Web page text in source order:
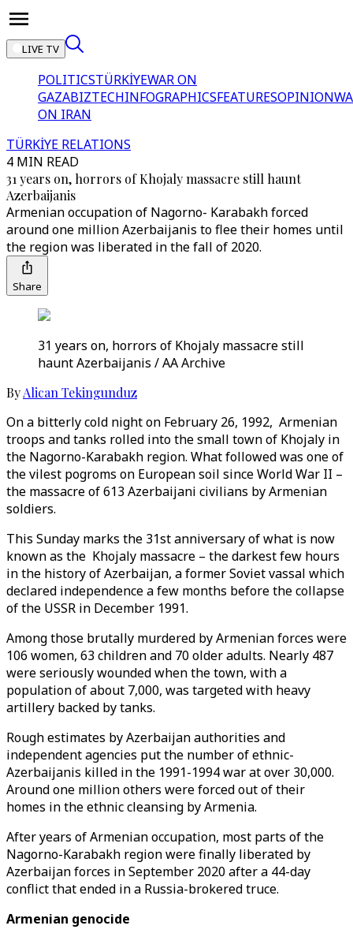
LIVE TV
POLITICSTÜRKİYEWAR ON
GAZABIZTECHINFOGRAPHICSFEATURESOPINION
ON IRAN
TÜRKİYE RELATIONS
4 MIN READ
31 years on, horrors of Khojaly massacre still haunt
Azerbaijanis
Armenian occupation of Nagorno- Karabakh forced
around one million Azerbaijanis to flee their homes until
the region was liberated in the fall of 2020.
Share
31 years on, horrors of Khojaly massacre still
haunt Azerbaijanis / AA Archive
ByAlican Tekingunduz
On a bitterly cold night on February 26, 1992, Armenian
troops and tanks rolled into the small town of Khojaly in
the Nagorno-Karabakh region. What followed was one of
the vilest pogroms on European soil since World War II –
the massacre of 613 Azerbaijani civilians by Armenian
soldiers.
This Sunday marks the 31st anniversary of what is now
known as the Khojaly massacre – the darkest few hours
in the history of Azerbaijan, a former Soviet vassal which
declared independence a few months before the collapse
of the USSR in December 1991.
Among those brutally murdered by Armenian forces were
106 women, 63 children and 70 older adults. Nearly 487
were seriously wounded when the town, with a
population of about 7,000, was targeted with heavy
artillery backed by tanks.
Rough estimates by Azerbaijan authorities and
independent agencies put the number of ethnic-
Azerbaijanis killed in the 1991-1994 war at over 30,000.
Around one million others were forced out of their
homes in the ethnic cleansing by Armenia.
After years of Armenian occupation, most parts of the
Nagorno-Karabakh region were finally liberated by
Azerbaijan forces in September 2020 after a 44-day
conflict that ended in a Russia-brokered truce.
Armenian genocide